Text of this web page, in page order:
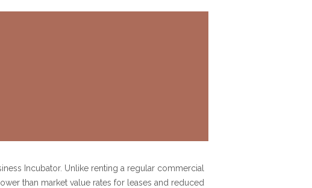
Incubator. Unlike renting a regular commercial
than market value rates for leases and reduced